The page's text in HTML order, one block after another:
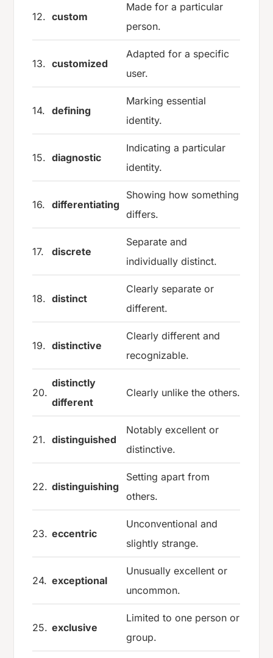
12. custom
Made for a particular
person.
13. customized
Adapted for a specific
user.
14. defining
Marking essential
identity.
15. diagnostic
Indicating a particular
identity.
16. differentiating
Showing how something
differs.
17. discrete
Separate and
individually distinct.
18. distinct
Clearly separate or
different.
19. distinctive
Clearly different and
recognizable.
20.
distinctly
different
Clearly unlike the others.
21. distinguished
Notably excellent or
distinctive.
22. distinguishing
Setting apart from
others.
23. eccentric
Unconventional and
slightly strange.
24. exceptional
Unusually excellent or
uncommon.
25. exclusive
Limited to one person or
group.